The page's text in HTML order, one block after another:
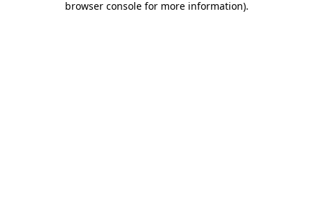
browser console for more information).